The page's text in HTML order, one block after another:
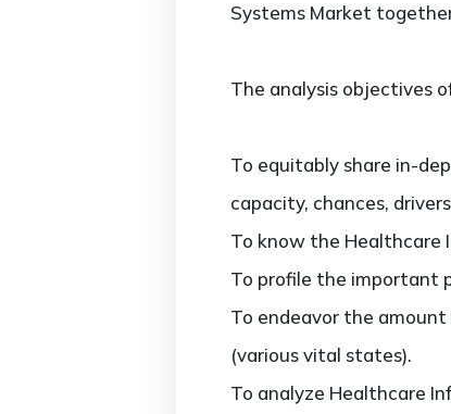
Systems Market
The analysis objectives
To equitably share in-
capacity, chances,
To know the Healthcare
To profile the important
To endeavor the
(various vital states).
To analyze Healthcare